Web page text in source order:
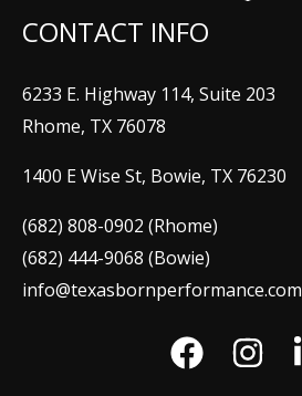
CONTACT INFO
6233 E. Highway 114, Suite 203
Rhome, TX 76078
1400 E Wise St, Bowie, TX 76230
(682) 808-0902 (Rhome)
(682) 444-9068 (Bowie)
info@texasbornperformance.com